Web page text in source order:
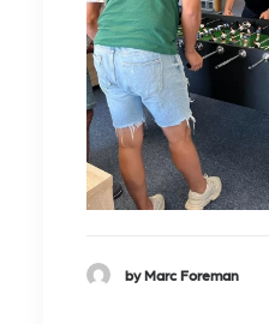
by Marc Foreman